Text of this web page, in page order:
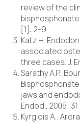
review of the
[1]: 2-9.
Katz H.
associated
three cases. J.
Sarathy A.P.,
jaws and
Endod., 2005;
Kyrgidis A.,